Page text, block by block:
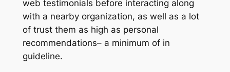
web testimonials before interacting along
with a nearby organization, as well as a lot
of trust them as high as personal
recommendations– a minimum of in
guideline.